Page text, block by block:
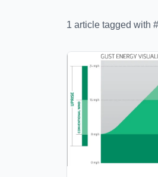
1 article tagged with #